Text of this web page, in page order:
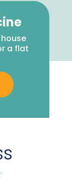
house
a flat